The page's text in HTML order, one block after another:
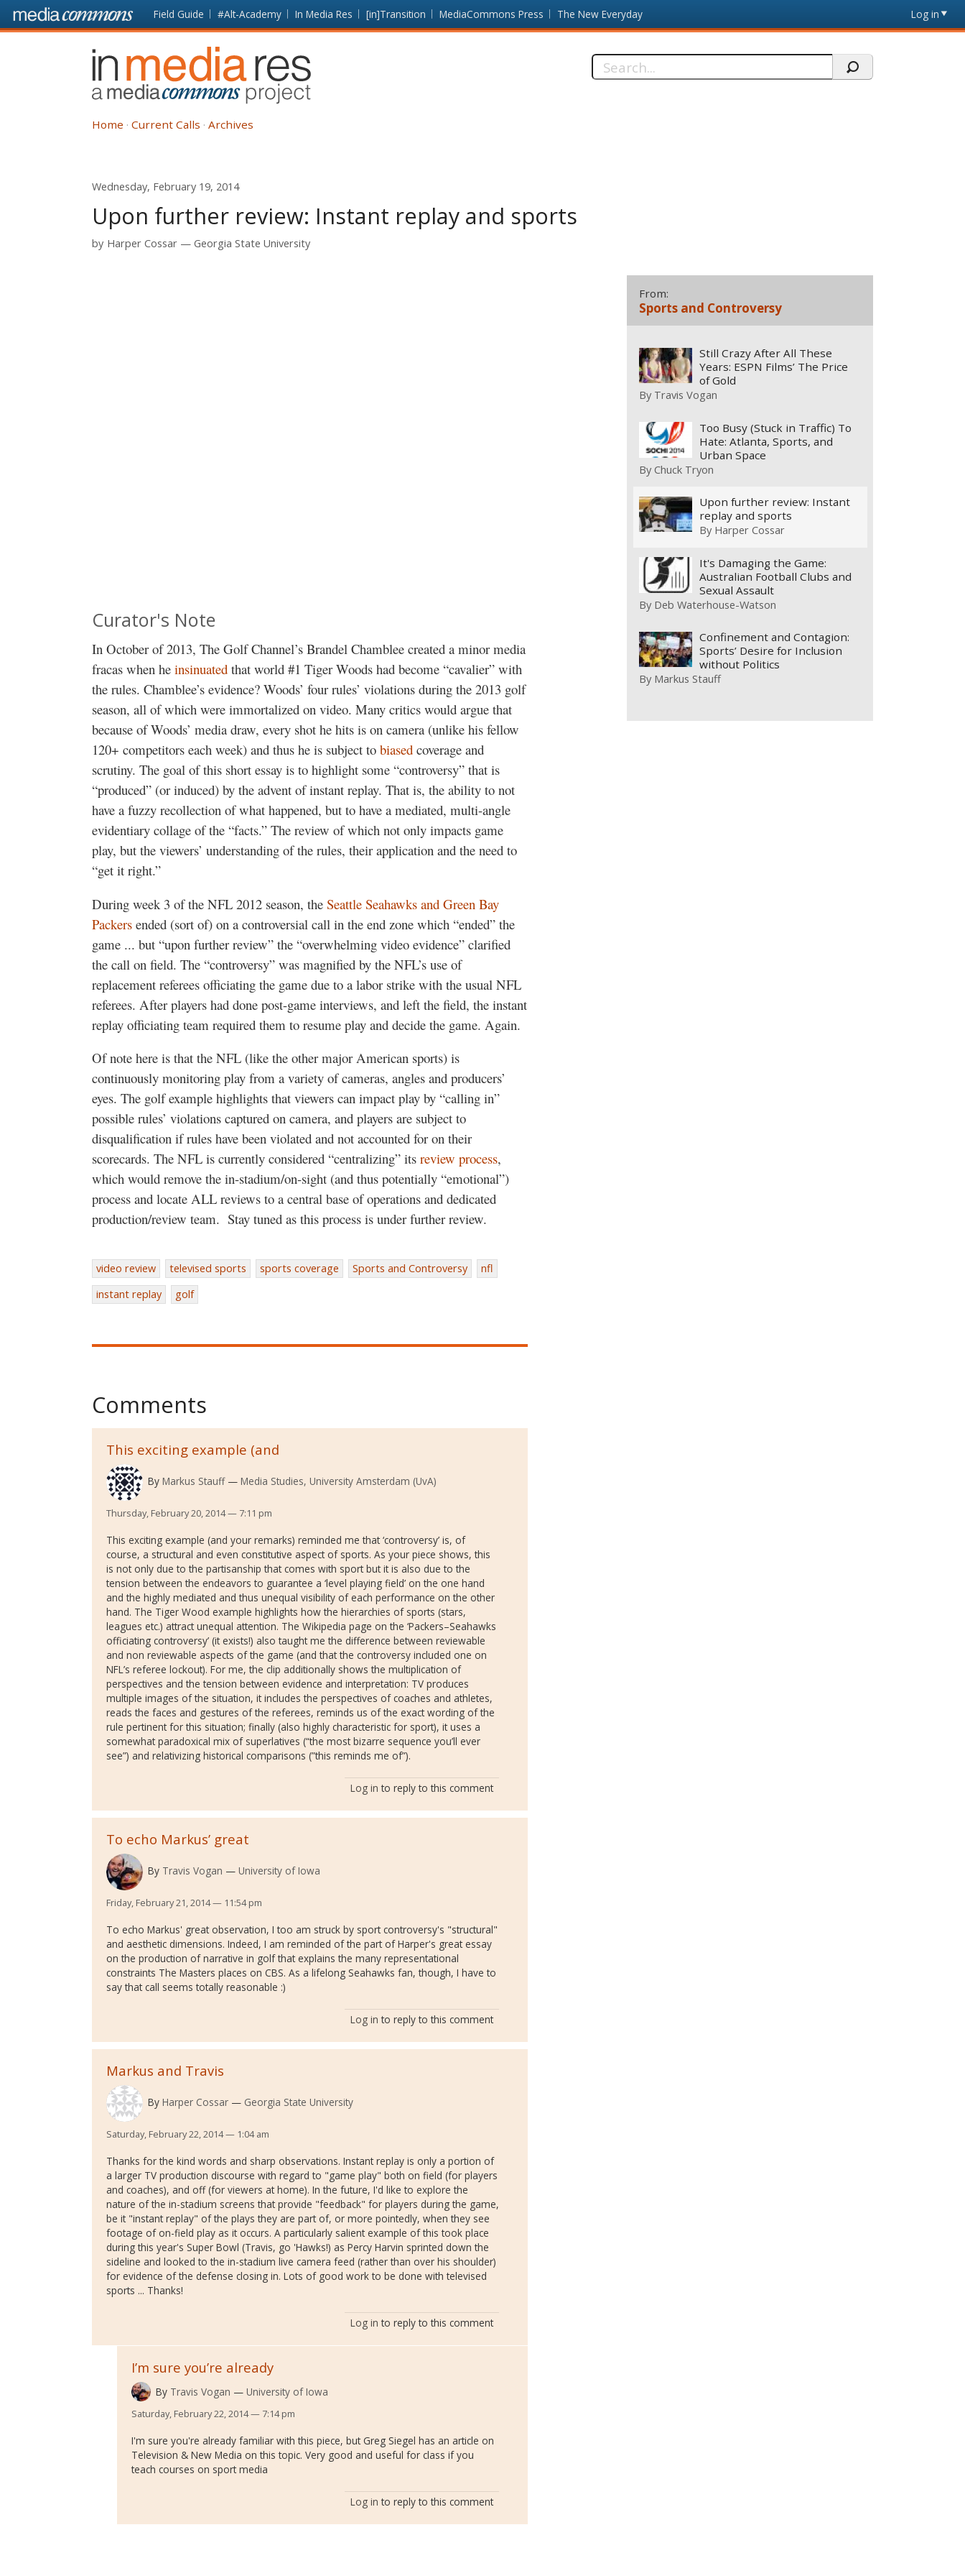
Skip to main content Front
page
Field Guide #Alt-Academy In Media Res [in]Transition MediaCommons Press The New Everyday Log in
In
Media
Res
Search
Home Current Calls Archives
Wednesday, February 19, 2014
Upon further review: Instant replay and sports
by Harper Cossar Georgia State University
Curator's Note
In October of 2013, The Golf Channel’s Brandel Chamblee created a minor media
fracas when he insinuated that world #1 Tiger Woods had become “cavalier” with
the rules. Chamblee’s evidence? Woods’ four rules’ violations during the 2013 golf
season, all of which were immortalized on video. Many critics would argue that
because of Woods’ media draw, every shot he hits is on camera (unlike his fellow
120+ competitors each week) and thus he is subject to biased coverage and
scrutiny. The goal of this short essay is to highlight some “controversy” that is
“produced” (or induced) by the advent of instant replay. That is, the ability to not
have a fuzzy recollection of what happened, but to have a mediated, multi-angle
evidentiary collage of the “facts.” The review of which not only impacts game
play, but the viewers’ understanding of the rules, their application and the need to
“get it right.”
During week 3 of the NFL 2012 season, the Seattle Seahawks and Green Bay
Packers ended (sort of) on a controversial call in the end zone which “ended” the
game ... but “upon further review” the “overwhelming video evidence” clarified
the call on field. The “controversy” was magnified by the NFL’s use of
replacement referees officiating the game due to a labor strike with the usual NFL
referees. After players had done post-game interviews, and left the field, the instant
replay officiating team required them to resume play and decide the game. Again.
Of note here is that the NFL (like the other major American sports) is
continuously monitoring play from a variety of cameras, angles and producers’
eyes. The golf example highlights that viewers can impact play by “calling in”
possible rules’ violations captured on camera, and players are subject to
disqualification if rules have been violated and not accounted for on their
scorecards. The NFL is currently considered “centralizing” its review process,
which would remove the in-stadium/on-sight (and thus potentially “emotional”)
process and locate ALL reviews to a central base of operations and dedicated
production/review team. Stay tuned as this process is under further review.
video review televised sports sports coverage Sports and Controversy
nfl
instant replay
golf
Comments
This exciting example (and
By Markus Stauff Media Studies, University Amsterdam (UvA)
Thursday, February 20, 2014 — 7:11 pm
This exciting example (and your remarks) reminded me that ‘controversy’ is, of
course, a structural and even constitutive aspect of sports. As your piece shows, this
is not only due to the partisanship that comes with sport but it is also due to the
tension between the endeavors to guarantee a ‘level playing field’ on the one hand
and the highly mediated and thus unequal visibility of each performance on the other
hand. The Tiger Wood example highlights how the hierarchies of sports (stars,
leagues etc.) attract unequal attention. The Wikipedia page on the ‘Packers–Seahawks
officiating controversy’ (it exists!) also taught me the difference between reviewable
and non reviewable aspects of the game (and that the controversy included one on
NFL’s referee lockout). For me, the clip additionally shows the multiplication of
perspectives and the tension between evidence and interpretation: TV produces
multiple images of the situation, it includes the perspectives of coaches and athletes,
reads the faces and gestures of the referees, reminds us of the exact wording of the
rule pertinent for this situation; finally (also highly characteristic for sport), it uses a
somewhat paradoxical mix of superlatives (“the most bizarre sequence you’ll ever
see”) and relativizing historical comparisons (”this reminds me of”).
Log in to reply to this comment
To echo Markus’ great
By Travis Vogan University of Iowa
Friday, February 21, 2014 — 11:54 pm
To echo Markus' great observation, I too am struck by sport controversy's "structural"
and aesthetic dimensions. Indeed, I am reminded of the part of Harper's great essay
on the production of narrative in golf that explains the many representational
constraints The Masters places on CBS. As a lifelong Seahawks fan, though, I have to
say that call seems totally reasonable :)
Log in to reply to this comment
Markus and Travis
By Harper Cossar Georgia State University
Saturday, February 22, 2014 — 1:04 am
Thanks for the kind words and sharp observations. Instant replay is only a portion of
a larger TV production discourse with regard to "game play" both on field (for players
and coaches), and off (for viewers at home). In the future, I'd like to explore the
nature of the in-stadium screens that provide "feedback" for players during the game,
be it "instant replay" of the plays they are part of, or more pointedly, when they see
footage of on-field play as it occurs. A particularly salient example of this took place
during this year's Super Bowl (Travis, go 'Hawks!) as Percy Harvin sprinted down the
sideline and looked to the in-stadium live camera feed (rather than over his shoulder)
for evidence of the defense closing in. Lots of good work to be done with televised
sports ... Thanks!
Log in to reply to this comment
I’m sure you’re already
By Travis Vogan University of Iowa
Saturday, February 22, 2014 — 7:14 pm
I'm sure you're already familiar with this piece, but Greg Siegel has an article on
Television & New Media on this topic. Very good and useful for class if you
teach courses on sport media
Log in to reply to this comment
From:
Sports and Controversy
Still Crazy After All These
Years: ESPN Films’ The Price
of Gold
By Travis Vogan
Too Busy (Stuck in Traffic) To
Hate: Atlanta, Sports, and
Urban Space
ByChuck Tryon
Upon further review: Instant
replay and sports
By Harper Cossar
It's Damaging the Game:
Australian Football Clubs and
Sexual Assault
By Deb Waterhouse-Watson
Confinement and Contagion:
Sports’ Desire for Inclusion
without Politics
By Markus Stauff